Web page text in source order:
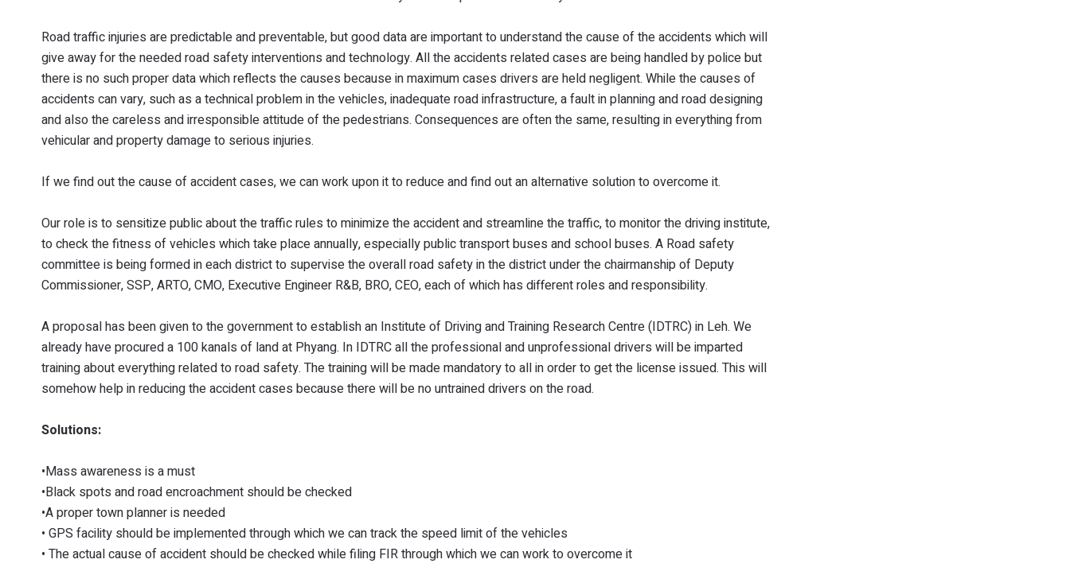
Road traffic injuries are predictable and preventable, but good data are important to understand the cause of the accidents which will
give away for the needed road safety interventions and technology. All the accidents related cases are being handled by police but
there is no such proper data which reflects the causes because in maximum cases drivers are held negligent. While the causes of
accidents can vary, such as a technical problem in the vehicles, inadequate road infrastructure, a fault in planning and road designing
and also the careless and irresponsible attitude of the pedestrians. Consequences are often the same, resulting in everything from
vehicular and property damage to serious injuries.
If we find out the cause of accident cases, we can work upon it to reduce and find out an alternative solution to overcome it.
Our role is to sensitize public about the traffic rules to minimize the accident and streamline the traffic, to monitor the driving institute,
to check the fitness of vehicles which take place annually, especially public transport buses and school buses. A Road safety
committee is being formed in each district to supervise the overall road safety in the district under the chairmanship of Deputy
Commissioner, SSP, ARTO, CMO, Executive Engineer R&B, BRO, CEO, each of which has different roles and responsibility.
A proposal has been given to the government to establish an Institute of Driving and Training Research Centre (IDTRC) in Leh. We
already have procured a 100 kanals of land at Phyang. In IDTRC all the professional and unprofessional drivers will be imparted
training about everything related to road safety. The training will be made mandatory to all in order to get the license issued. This will
somehow help in reducing the accident cases because there will be no untrained drivers on the road.
Solutions:
•Mass awareness is a must
•Black spots and road encroachment should be checked
•A proper town planner is needed
• GPS facility should be implemented through which we can track the speed limit of the vehicles
• The actual cause of accident should be checked while filing FIR through which we can work to overcome it